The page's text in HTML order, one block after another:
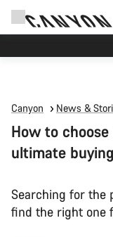
Canyon News &
How to
ultimate
Searching for the
find the right one